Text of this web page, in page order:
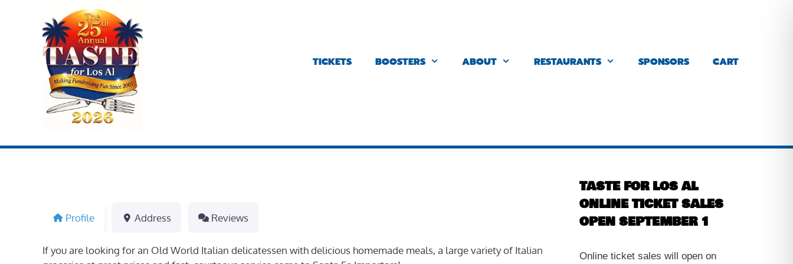
TICKETS BOOSTERS ABOUT RESTAURANTS SPONSORS CART
Profile Address Reviews
If you are looking for an Old World Italian delicatessen with delicious homemade meals, a large variety of Italian
TASTE FOR LOS AL
ONLINE TICKET SALES
OPEN SEPTEMBER 1
Online ticket sales will open on